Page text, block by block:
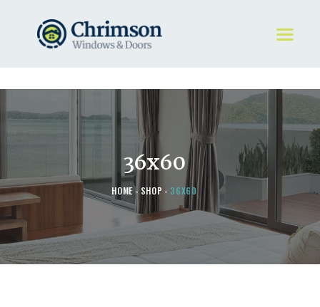
36x60
HOME SHOP 36X60
HOME
REQUEST A QUOTE
STORE
ABOUT